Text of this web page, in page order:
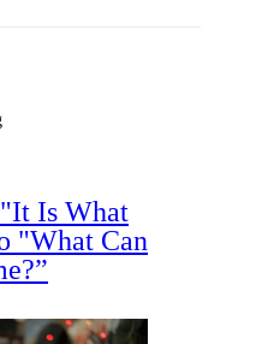
Is What
"What Can